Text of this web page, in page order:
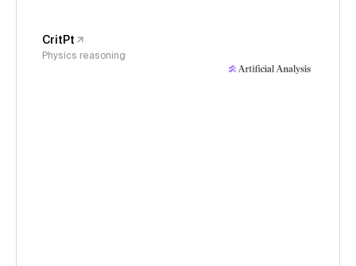
CritPt
Physics reasoning